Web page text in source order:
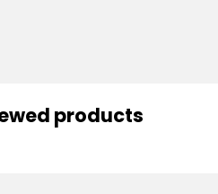
products